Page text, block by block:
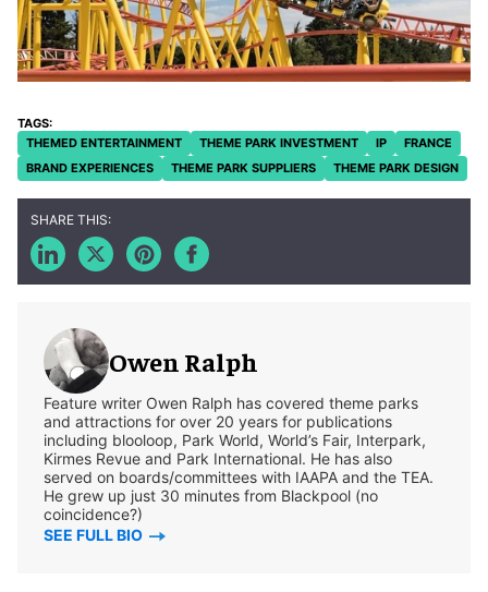
THEMED ENTERTAINMENT THEME PARK INVESTMENT IP
FRANCE
BRAND EXPERIENCES
THEME PARK SUPPLIERS THEME PARK DESIGN
Owen Ralph
Feature writer Owen Ralph has covered theme parks
and attractions for over 20 years for publications
including blooloop, Park World, World’s Fair, Interpark,
Kirmes Revue and Park International. He has also
served on boards/committees with IAAPA and the TEA.
He grew up just 30 minutes from Blackpool (no
coincidence?)
SEE FULL BIO